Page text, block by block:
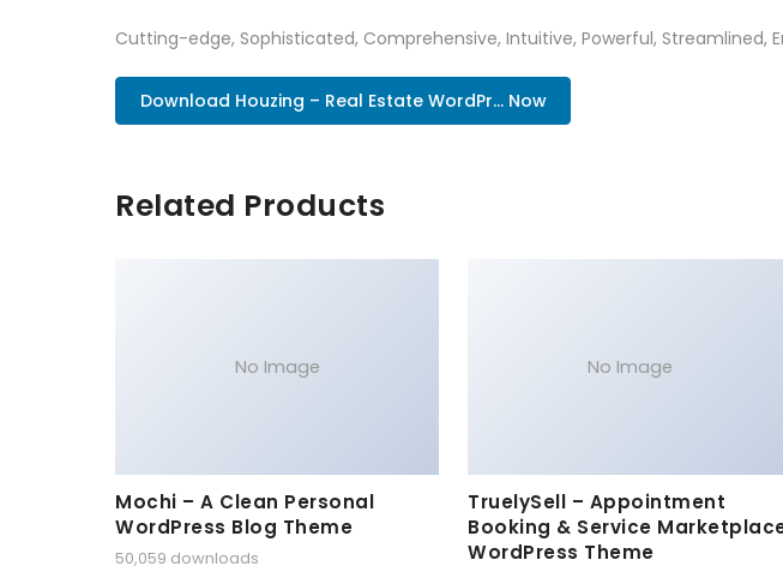
Cutting-edge, Sophisticated, Comprehensive, Intuitive, Powerful, Streamlined,
Download Houzing – Real Estate WordPr... Now
Related Products
No Image
Mochi – A Clean Personal
WordPress Blog Theme
50,059 downloads
No Image
TruelySell – Appointment
Booking & Service
WordPress Theme